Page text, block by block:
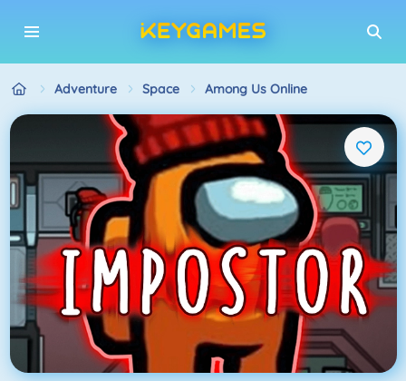
Adventure Space Among Us Online